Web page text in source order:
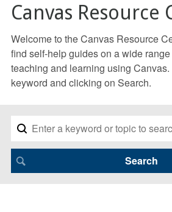
Canvas Resource
Welcome to the Canvas Resource
find self-help guides on a wide
teaching and learning using
keyword and clicking on Search.